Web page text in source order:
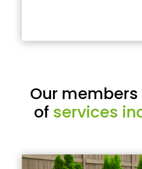
Our
of services